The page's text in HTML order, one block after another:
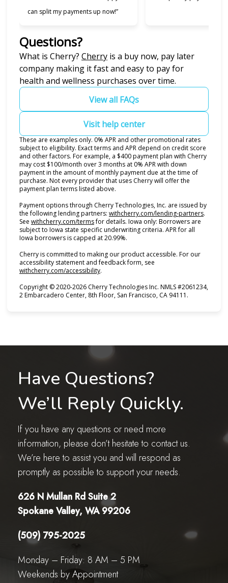
can split my payments up now!”
Questions?
What is Cherry? Cherry(opens in new tab)
is a buy now, pay later
company making it fast and easy to pay for
health and wellness purchases over time.
View all FAQs
Visit help center
These are examples only. 0% APR and other promotional rates
subject to eligibility. Exact terms and APR depend on credit score
and other factors. For example, a $400 payment plan with Cherry
may cost $100/month over 3 months at 0% APR with down
payment in the amount of monthly payment due at the time of
purchase. Not every provider that uses Cherry will offer the
payment plan terms listed above.
Payment options through Cherry Technologies, Inc. are issued by
the following lending partners: withcherry.com/lending-partners(opens
.
See withcherry.com/terms(opens in new tab)
for details. Iowa only: Borrowers are
subject to Iowa state specific underwriting criteria. APR for all
Iowa borrowers is capped at 20.99%.
Cherry is committed to making our product accessible. For our
accessibility statement and feedback form, see
withcherry.com/accessibility(opens in new tab)
.
Copyright © 2020-2026 Cherry Technologies Inc. NMLS #2061234,
2 Embarcadero Center, 8th Floor, San Francisco, CA 94111.
Have Questions?
We’ll Reply Quickly.
If you have any questions or need more
information, please don’t hesitate to contact us.
We’re here to assist you and will respond as
promptly as possible to support your needs.
626 N Mullan Rd Suite 2
Spokane Valley, WA 99206
(509) 795-2025
Monday – Friday: 8 AM – 5 PM
Weekends by Appointment